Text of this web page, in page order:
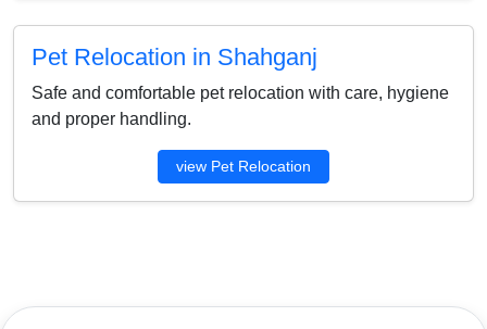
Pet Relocation in Shahganj
Safe and comfortable pet relocation with care, hygiene
and proper handling.
view Pet Relocation